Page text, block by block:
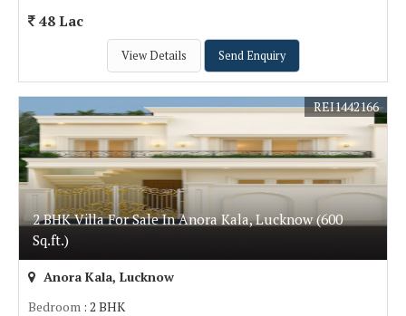
48 Lac
View Details Send Enquiry
2 BHK Villa For Sale In Anora Kala, Lucknow (600
Sq.ft.)
REI1442166
Anora Kala, Lucknow
Bedroom : 2 BHK